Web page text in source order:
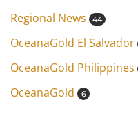
Regional News 44
OceanaGold El Salvador
OceanaGold Philippines
OceanaGold 6